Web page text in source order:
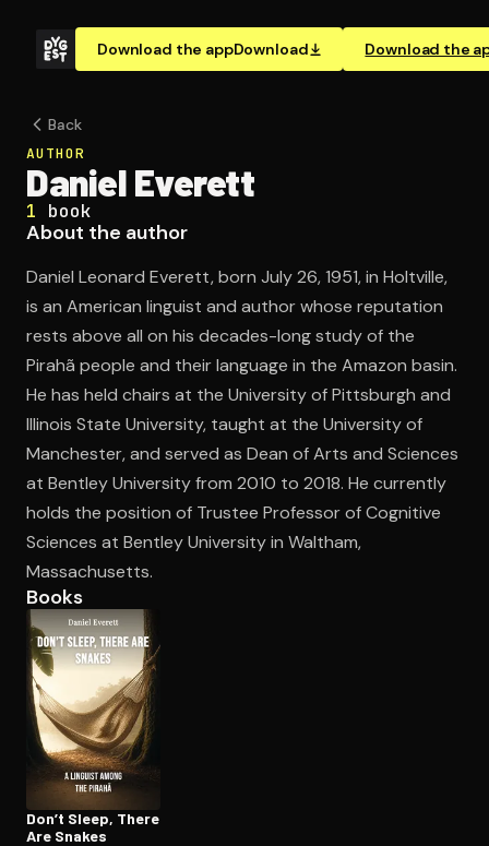
Download the appDownload Download the
Back
AUTHOR
Daniel Everett
1 book
About the author
Daniel Leonard Everett, born July 26, 1951, in Holtville,
is an American linguist and author whose reputation
rests above all on his decades-long study of the
Pirahã people and their language in the Amazon basin.
He has held chairs at the University of Pittsburgh and
Illinois State University, taught at the University of
Manchester, and served as Dean of Arts and Sciences
at Bentley University from 2010 to 2018. He currently
holds the position of Trustee Professor of Cognitive
Sciences at Bentley University in Waltham,
Massachusetts.
Books
Don’t Sleep, There
Are Snakes